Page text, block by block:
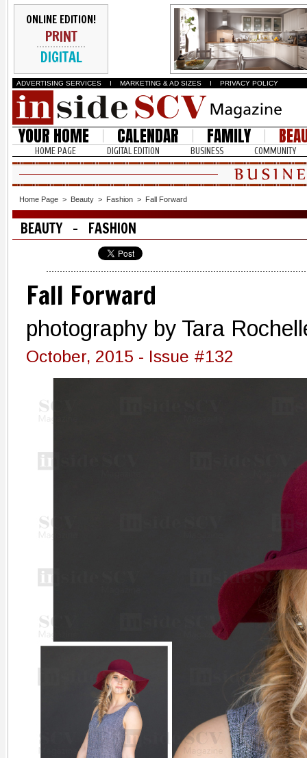
ONLINE EDITION!
PRINT
DIGITAL
ADVERTISING SERVICES I MARKETING & AD SIZES I PRIVACY POLICY
YOUR HOME CALENDAR FAMILY
HOME PAGE DIGITAL EDITION BUSINESS COMMUNITY
Home Page > Beauty > Fashion > Fall Forward
BEAUTY - FASHION
Fall Forward
photography by Tara
October, 2015 - Issue #132